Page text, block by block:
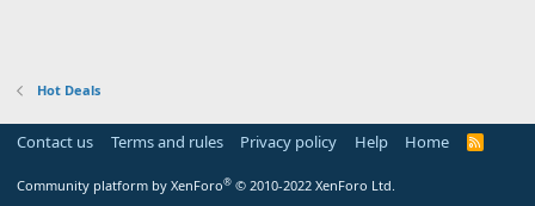
Hot Deals
Contact us Terms and rules Privacy policy Help Home
R
Community platform by XenForo® © 2010-2022 XenForo Ltd.